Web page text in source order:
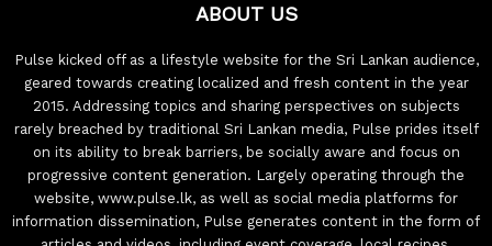
ABOUT US
Pulse kicked off as a lifestyle website for the Sri Lankan audience,
geared towards creating localized and fresh content in the year
2015. Addressing topics and sharing perspectives on subjects
rarely breached by traditional Sri Lankan media, Pulse prides itself
on its ability to break barriers, be socially aware and focus on
progressive content generation. Largely operating through the
website, www.pulse.lk, as well as social media platforms for
information dissemination, Pulse generates content in the form of